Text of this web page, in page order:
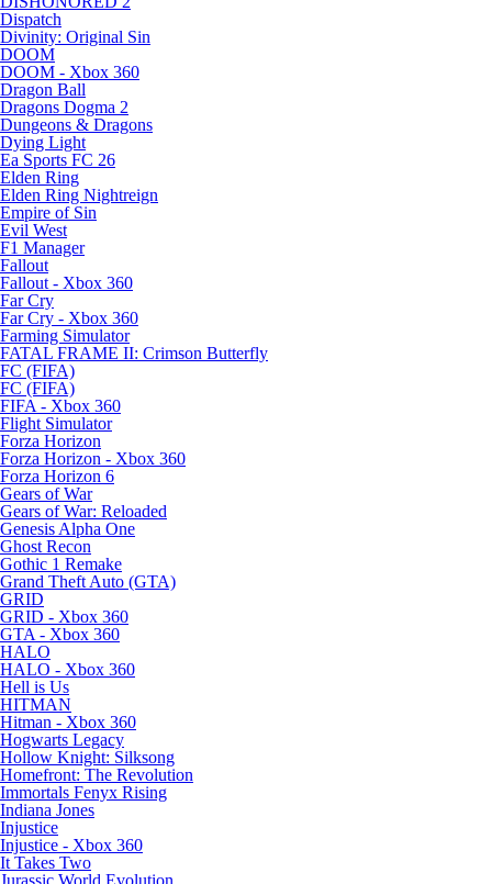
Dispatch
Divinity: Original Sin
DOOM
DOOM - Xbox 360
Dragon Ball
Dragons Dogma 2
Dungeons & Dragons
Dying Light
Ea Sports FC 26
Elden Ring
Elden Ring Nightreign
Empire of Sin
Evil West
F1 Manager
Fallout
Fallout - Xbox 360
Far Cry
Far Cry - Xbox 360
Farming Simulator
FATAL FRAME II: Crimson Butterfly
FC (FIFA)
FC (FIFA)
FIFA - Xbox 360
Flight Simulator
Forza Horizon
Forza Horizon - Xbox 360
Forza Horizon 6
Gears of War
Gears of War: Reloaded
Genesis Alpha One
Ghost Recon
Gothic 1 Remake
Grand Theft Auto (GTA)
GRID
GRID - Xbox 360
GTA - Xbox 360
HALO
HALO - Xbox 360
Hell is Us
HITMAN
Hitman - Xbox 360
Hogwarts Legacy
Hollow Knight: Silksong
Homefront: The Revolution
Immortals Fenyx Rising
Indiana Jones
Injustice
Injustice - Xbox 360
It Takes Two
Jurassic World Evolution